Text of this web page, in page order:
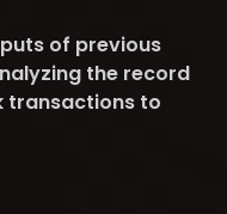
of previous
the record
transactions to